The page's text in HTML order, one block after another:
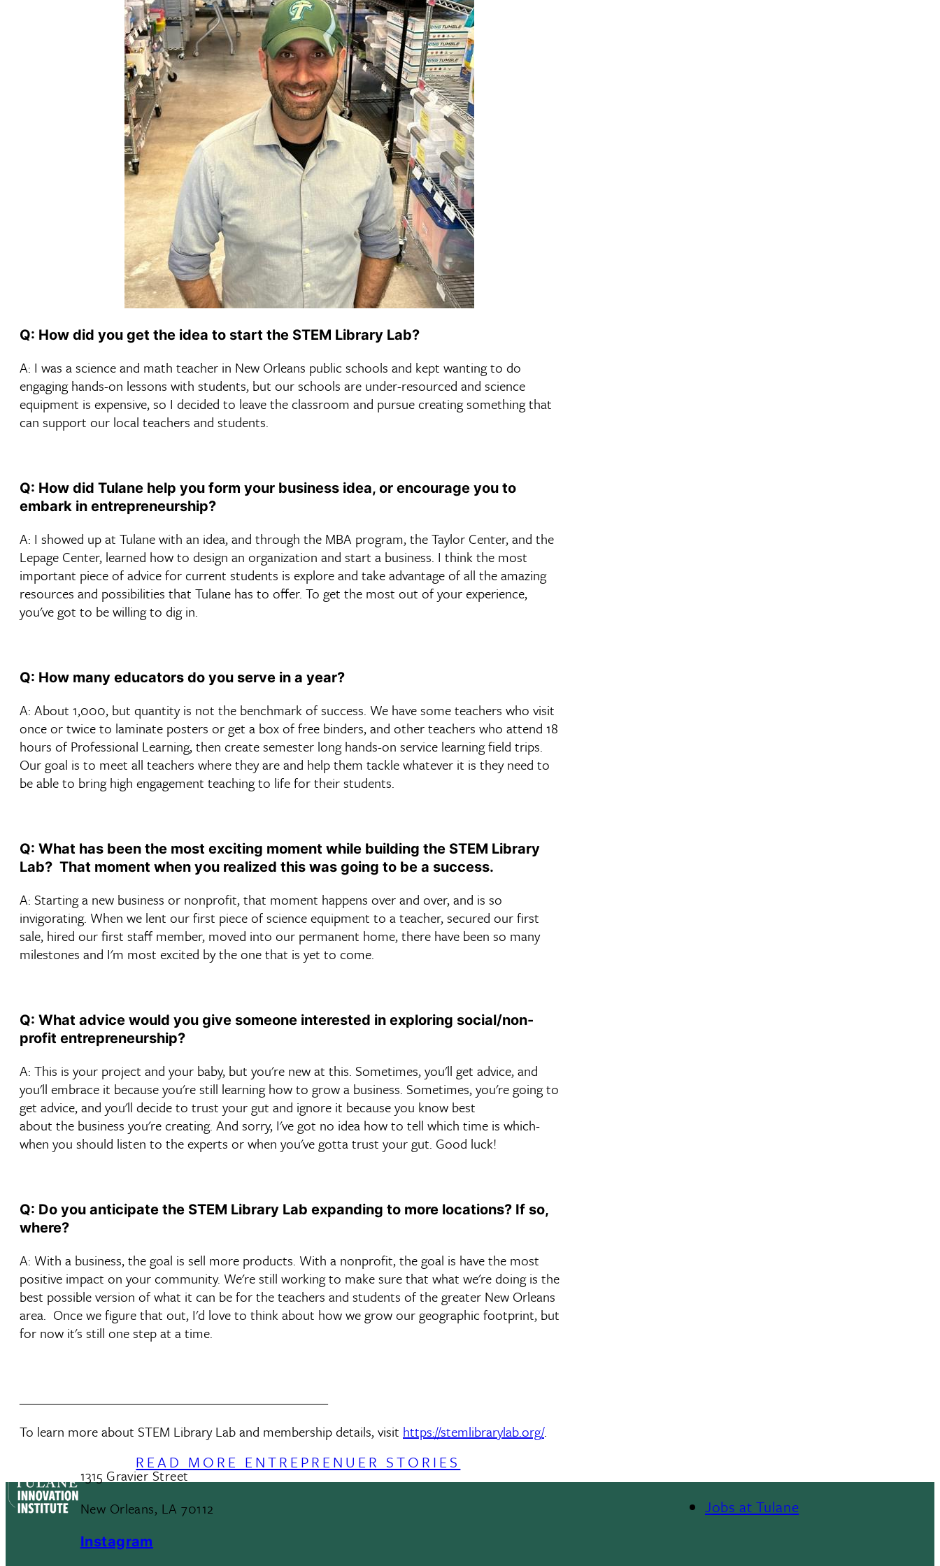
Q: How did you get the idea to start the STEM Library Lab?
A: I was a science and math teacher in New Orleans public schools and kept wanting to do
engaging hands-on lessons with students, but our schools are under-resourced and science
equipment is expensive, so I decided to leave the classroom and pursue creating something that
can support our local teachers and students.
Q: How did Tulane help you form your business idea, or encourage you to
embark in entrepreneurship?
A: I showed up at Tulane with an idea, and through the MBA program, the Taylor Center, and the
Lepage Center, learned how to design an organization and start a business. I think the most
important piece of advice for current students is explore and take advantage of all the amazing
resources and possibilities that Tulane has to offer. To get the most out of your experience,
you've got to be willing to dig in.
Q: How many educators do you serve in a year?
A: About 1,000, but quantity is not the benchmark of success. We have some teachers who visit
once or twice to laminate posters or get a box of free binders, and other teachers who attend 18
hours of Professional Learning, then create semester long hands-on service learning field trips.
Our goal is to meet all teachers where they are and help them tackle whatever it is they need to
be able to bring high engagement teaching to life for their students.
Q: What has been the most exciting moment while building the STEM Library
Lab? That moment when you realized this was going to be a success.
A: Starting a new business or nonprofit, that moment happens over and over, and is so
invigorating. When we lent our first piece of science equipment to a teacher, secured our first
sale, hired our first staff member, moved into our permanent home, there have been so many
milestones and I'm most excited by the one that is yet to come.
Q: What advice would you give someone interested in exploring social/non-
profit entrepreneurship?
A: This is your project and your baby, but you're new at this. Sometimes, you'll get advice, and
you'll embrace it because you're still learning how to grow a business. Sometimes, you're going to
get advice, and you'll decide to trust your gut and ignore it because you know best
about the business you're creating. And sorry, I've got no idea how to tell which time is which-
when you should listen to the experts or when you've gotta trust your gut. Good luck!
Q: Do you anticipate the STEM Library Lab expanding to more locations? If so,
where?
A: With a business, the goal is sell more products. With a nonprofit, the goal is have the most
positive impact on your community. We're still working to make sure that what we're doing is the
best possible version of what it can be for the teachers and students of the greater New Orleans
area. Once we figure that out, I'd love to think about how we grow our geographic footprint, but
for now it's still one step at a time.
To learn more about STEM Library Lab and membership details, visit https://stemlibrarylab.org/.
READ MORE ENTREPRENUER STORIES
1315 Gravier Street
New Orleans, LA 70112
Instagram
Jobs at Tulane